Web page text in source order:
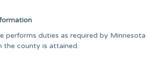
performs duties as required by
the county is attained.